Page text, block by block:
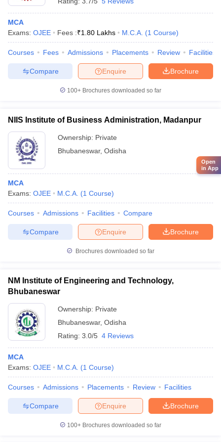
MCA
Exams: OJEE Fees :₹1.80 Lakhs M.C.A. (1 Course)
Courses Fees Admissions Placements Review Facilities
Brochure
Enquire
Compare
100+ Brochures downloaded so far
NIIS Institute of Business Administration, Madanpur
Ownership: Private
Bhubaneswar, Odisha
MCA
Exams: OJEE M.C.A. (1 Course)
Courses Admissions Facilities Compare
Brochure
Enquire
Compare
Brochures downloaded so far
NM Institute of Engineering and Technology,
Bhubaneswar
Ownership: Private
Bhubaneswar, Odisha
Rating: 3.0/5 4 Reviews
MCA
Exams: OJEE M.C.A. (1 Course)
Courses Admissions Placements Review Facilities
Brochure
Enquire
Compare
100+ Brochures downloaded so far
Open
in App